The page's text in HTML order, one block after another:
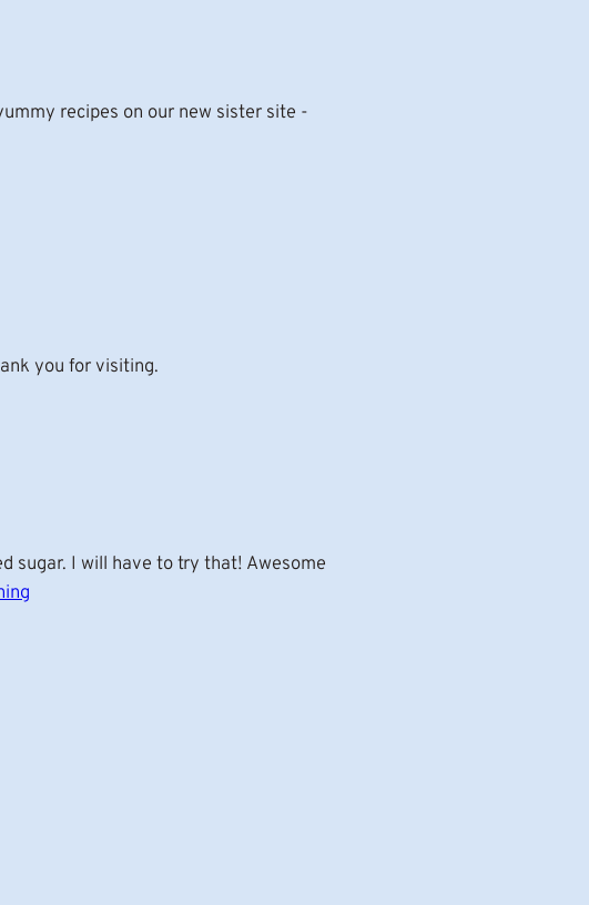
recipes on our new sister site -
you for visiting.
sugar. I will have to try that! Awesome